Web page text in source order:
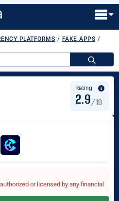
PLATFORMS / FAKE APPS /
Rating
2.9/10
or licensed by any financial